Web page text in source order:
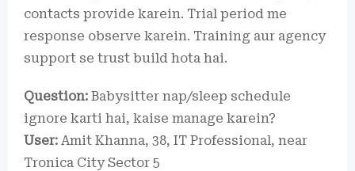
contacts provide karein. Trial period me
response observe karein. Training aur agency
support se trust build hota hai.
Question: Babysitter nap/sleep schedule
ignore karti hai, kaise manage karein?
User: Amit Khanna, 38, IT Professional, near
Tronica City Sector 5